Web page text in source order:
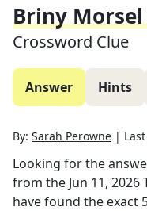
Briny Morsel
Crossword Clue
Answer Hints
By: Sarah Perowne |
Looking for the
from the Jun 11, 2026
have found the exact